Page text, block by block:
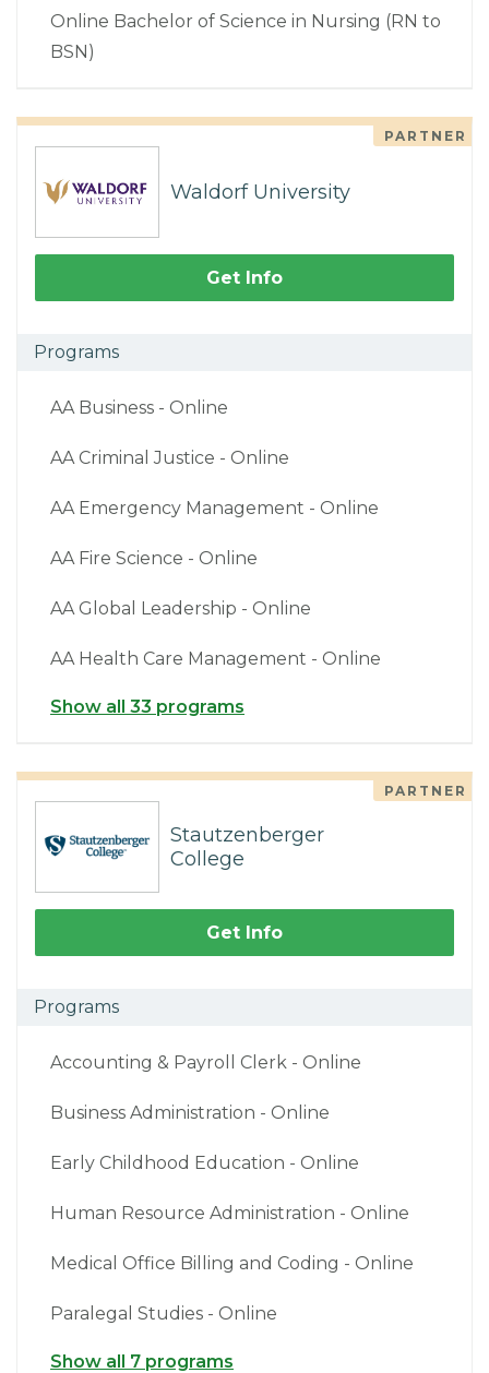
Online Bachelor of Science in Nursing (RN to
BSN)
PARTNER
Waldorf University
Get Info
Programs
AA Business - Online
AA Criminal Justice - Online
AA Emergency Management - Online
AA Fire Science - Online
AA Global Leadership - Online
AA Health Care Management - Online
Show all 33 programs
PARTNER
Stautzenberger
College
Get Info
Programs
Accounting & Payroll Clerk - Online
Business Administration - Online
Early Childhood Education - Online
Human Resource Administration - Online
Medical Office Billing and Coding - Online
Paralegal Studies - Online
Show all 7 programs